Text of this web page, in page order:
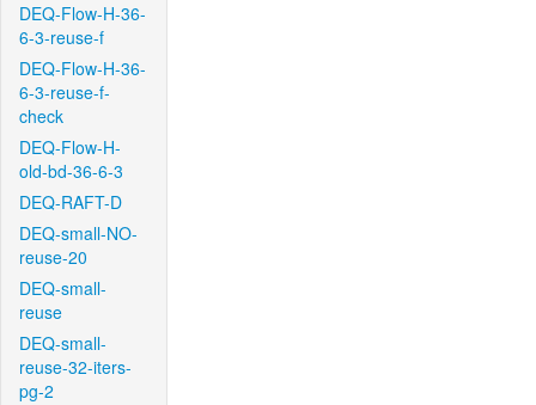
DEQ-Flow-H-36-
6-3-reuse-f
DEQ-Flow-H-36-
6-3-reuse-f-
check
DEQ-Flow-H-
old-bd-36-6-3
DEQ-RAFT-D
DEQ-small-NO-
reuse-20
DEQ-small-
reuse
DEQ-small-
reuse-32-iters-
pg-2